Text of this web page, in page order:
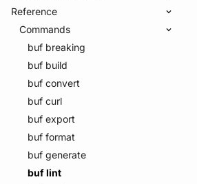
Gradle
Protoc plugins
Migrate from protoc
Migrate from Prototool
Migrate from Protolock
Reference
Commands
buf breaking
buf build
buf convert
buf curl
buf export
buf format
buf generate
buf lint